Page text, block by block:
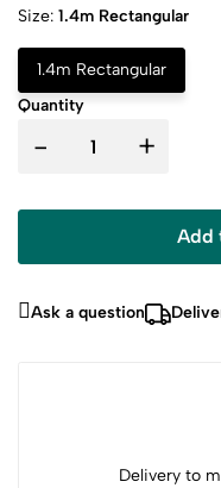
Size: 1.4m Rectangular
1.4m Rectangular
Quantity
- +
Add
Ask a question
Delivery to